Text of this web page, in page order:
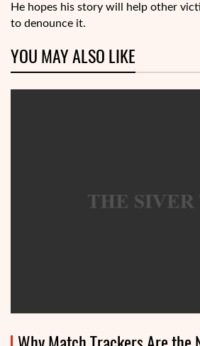
He hopes his story will help other
to denounce it.
YOU MAY ALSO LIKE